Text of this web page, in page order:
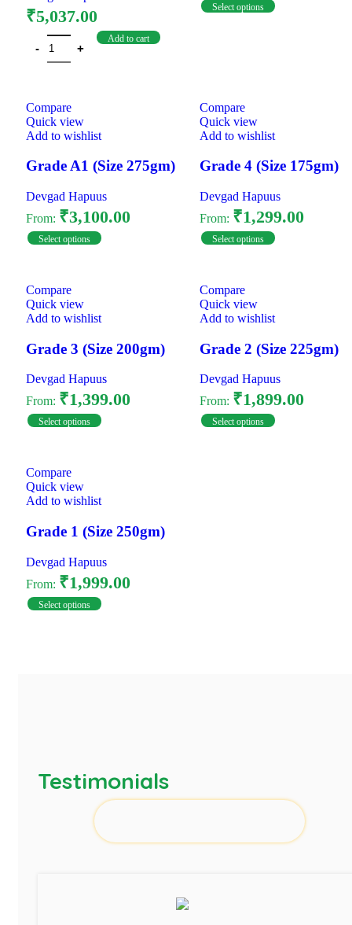
₹5,037.00
Add to cart
Select options
Compare
Quick view
Add to wishlist
Grade A1 (Size 275gm)
Devgad Hapuus
From: ₹3,100.00
Select options
Compare
Quick view
Add to wishlist
Grade 4 (Size 175gm)
Devgad Hapuus
From: ₹1,299.00
Select options
Compare
Quick view
Add to wishlist
Grade 3 (Size 200gm)
Devgad Hapuus
From: ₹1,399.00
Select options
Compare
Quick view
Add to wishlist
Grade 2 (Size 225gm)
Devgad Hapuus
From: ₹1,899.00
Select options
Compare
Quick view
Add to wishlist
Grade 1 (Size 250gm)
Devgad Hapuus
From: ₹1,999.00
Select options
Testimonials